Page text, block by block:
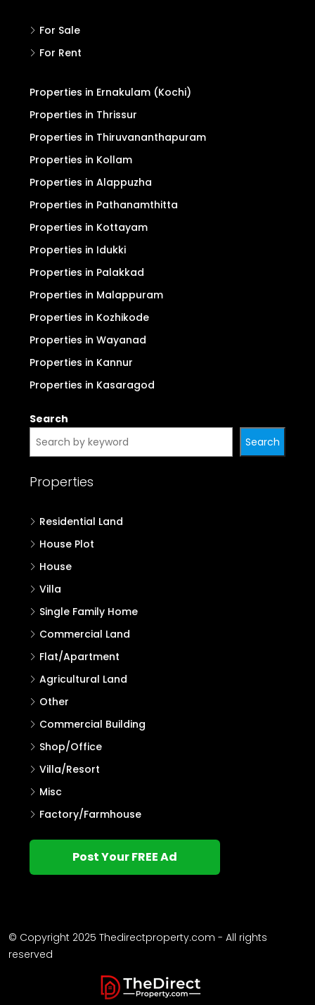
For Sale
For Rent
Properties in Ernakulam (Kochi)
Properties in Thrissur
Properties in Thiruvananthapuram
Properties in Kollam
Properties in Alappuzha
Properties in Pathanamthitta
Properties in Kottayam
Properties in Idukki
Properties in Palakkad
Properties in Malappuram
Properties in Kozhikode
Properties in Wayanad
Properties in Kannur
Properties in Kasaragod
Search
Search
Properties
Residential Land
House Plot
House
Villa
Single Family Home
Commercial Land
Flat/Apartment
Agricultural Land
Other
Commercial Building
Shop/Office
Villa/Resort
Misc
Factory/Farmhouse
Post Your FREE Ad
© Copyright 2025 Thedirectproperty.com - All rights
reserved